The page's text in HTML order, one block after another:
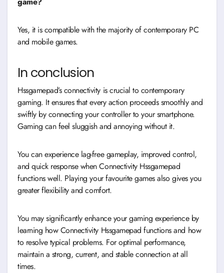
Yes, it is compatible with the majority of contemporary PC
and mobile games.
In conclusion
Hssgamepad’s connectivity is crucial to contemporary
gaming. It ensures that every action proceeds smoothly and
swiftly by connecting your controller to your smartphone.
Gaming can feel sluggish and annoying without it.
You can experience lag-free gameplay, improved control,
and quick response when Connectivity Hssgamepad
functions well. Playing your favourite games also gives you
greater flexibility and comfort.
You may significantly enhance your gaming experience by
learning how Connectivity Hssgamepad functions and how
to resolve typical problems. For optimal performance,
maintain a strong, current, and stable connection at all
times.